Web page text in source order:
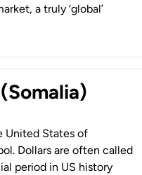
a truly ‘global’
United States of
Dollars are often called
period in US history